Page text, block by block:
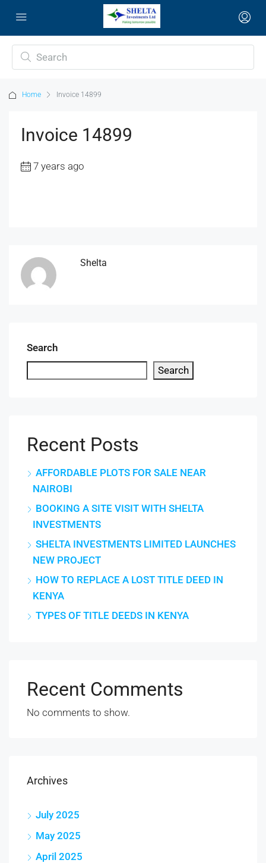
Home Invoice 14899
Invoice 14899
7 years ago
Shelta
Search
Search
Recent Posts
AFFORDABLE PLOTS FOR SALE NEAR
NAIROBI
BOOKING A SITE VISIT WITH SHELTA
INVESTMENTS
SHELTA INVESTMENTS LIMITED LAUNCHES
NEW PROJECT
HOW TO REPLACE A LOST TITLE DEED IN
KENYA
TYPES OF TITLE DEEDS IN KENYA
Recent Comments
No comments to show.
Archives
July 2025
May 2025
April 2025